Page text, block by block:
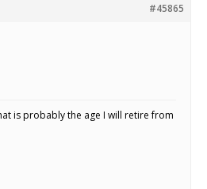
#45865
is probably the age I will retire from